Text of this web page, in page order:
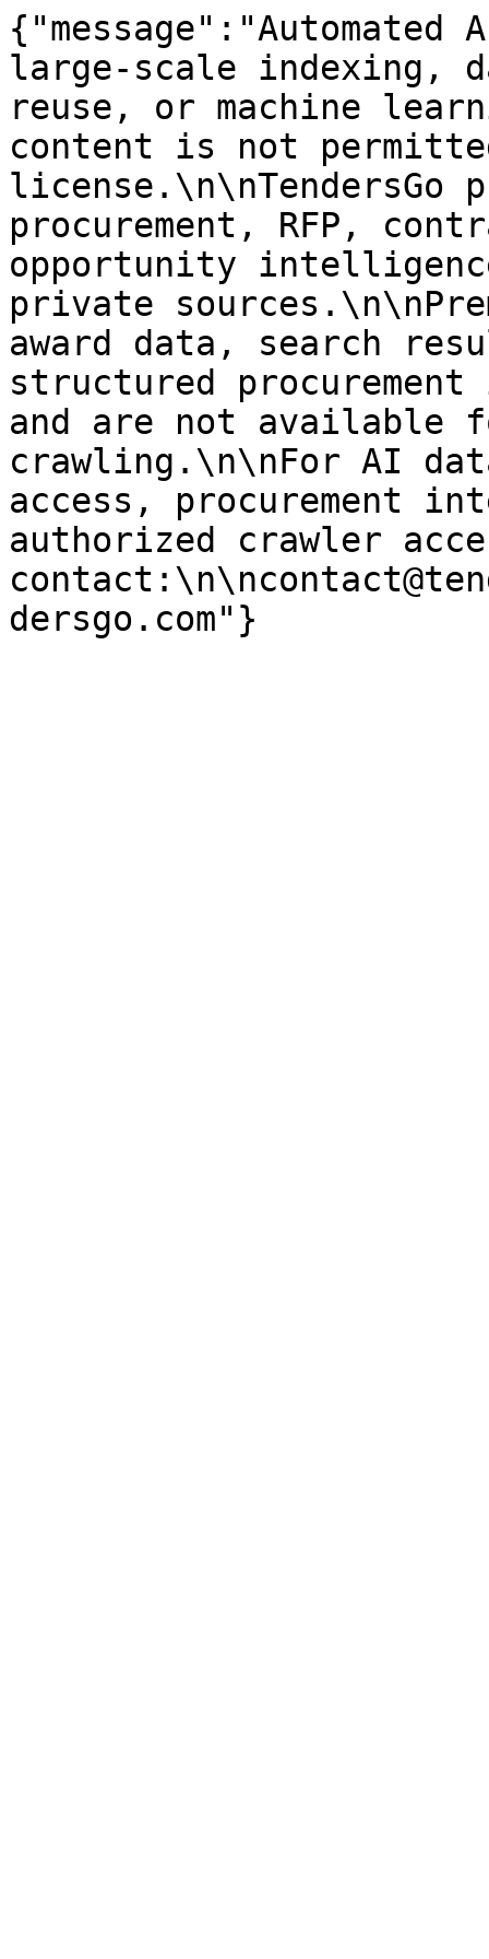
large-scale indexing,
reuse, or machine
content is not
license.\n\nTendersGo
procurement, RFP,
opportunity
private
award data, search
structured
and are not available
crawling.\n\nFor AI
access, procurement
authorized crawler
dersgo.com"}